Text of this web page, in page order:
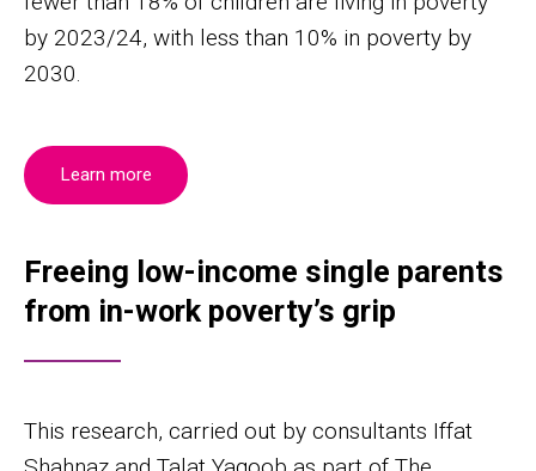
by 2023/24, with less than 10% in poverty by
2030.
Learn more
Freeing low-income single parents
from in-work poverty’s grip
This research, carried out by consultants Iffat